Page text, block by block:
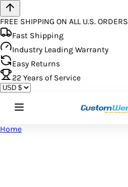
FREE SHIPPING ON ALL U.S. ORDERS
Fast Shipping
Industry Leading Warranty
Easy Returns
22 Years of Service
Home